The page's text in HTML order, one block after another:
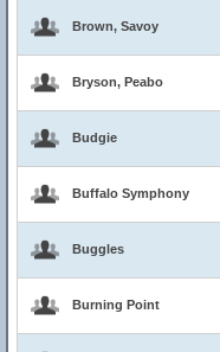
Brown, Savoy
Bryson, Peabo
Budgie
Buffalo Symphony
Buggles
Burning Point